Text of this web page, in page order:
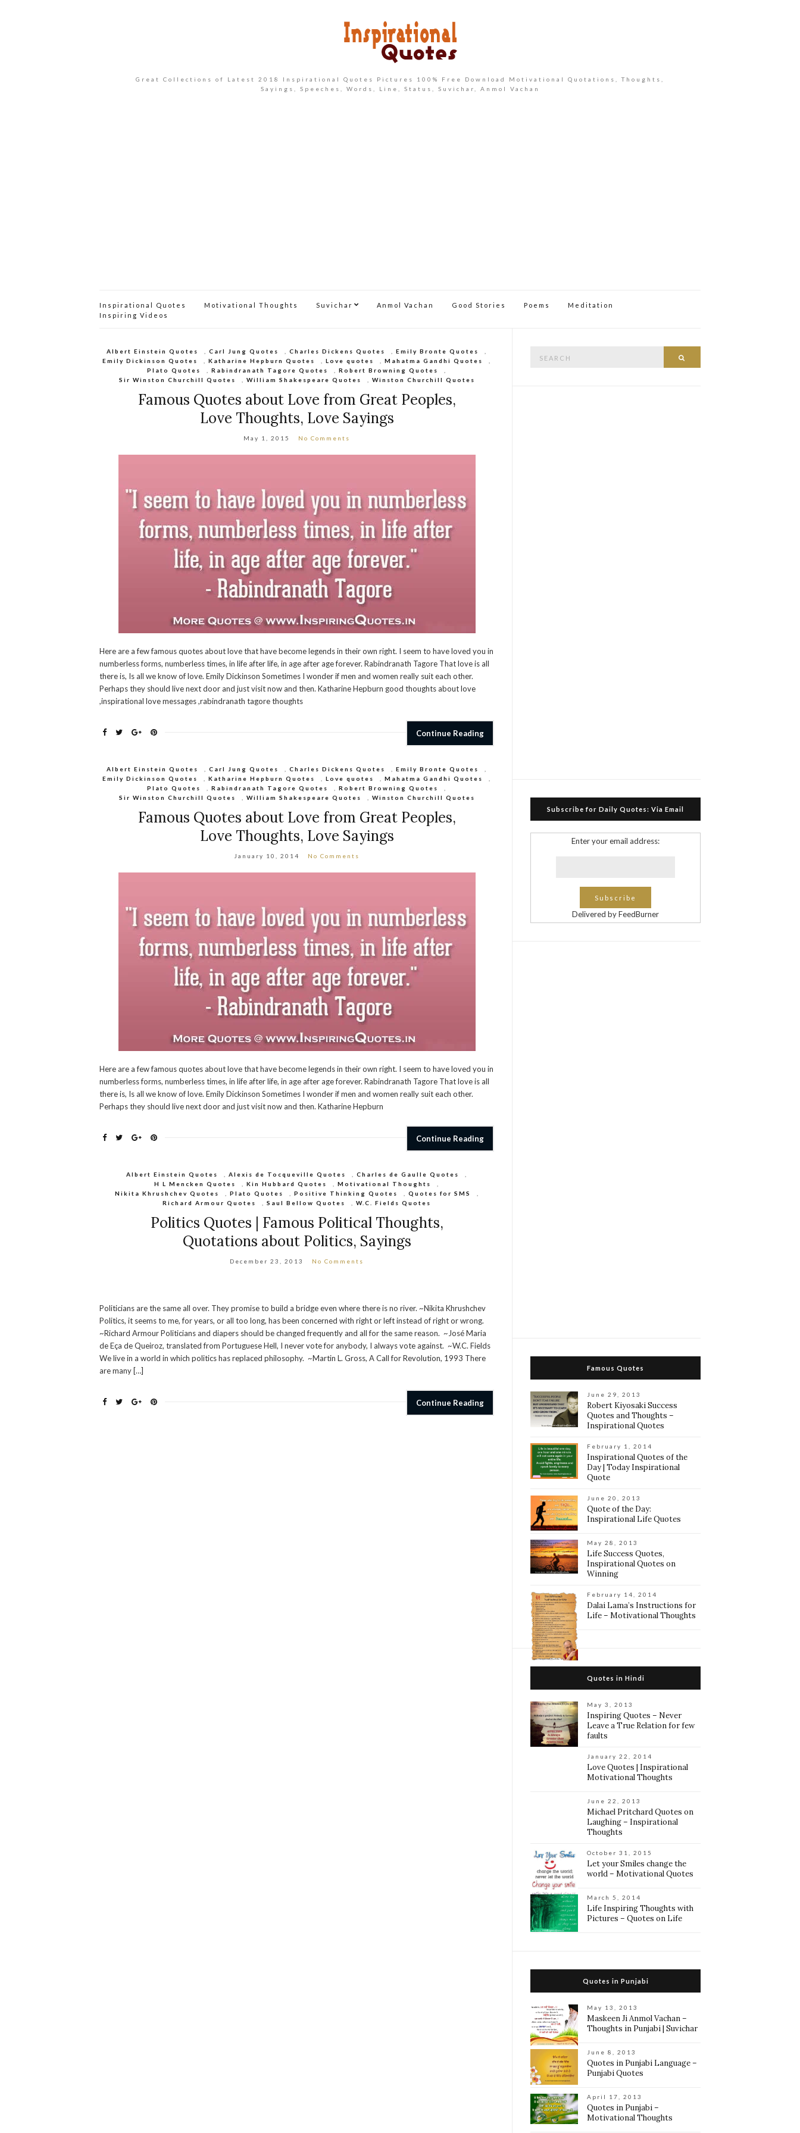
Great Collections of Latest 2018 Inspirational Quotes Pictures 100% Free Download Motivational Quotations, Thoughts,
Sayings, Speeches, Words, Line, Status, Suvichar, Anmol Vachan
Inspirational Quotes Motivational Thoughts Suvichar Anmol Vachan Good Stories Poems
Meditation
Inspiring Videos
Albert Einstein Quotes ,Carl Jung Quotes ,Charles Dickens Quotes ,Emily Bronte Quotes
Emily Dickinson Quotes
,Katharine Hepburn Quotes ,Love quotes ,Mahatma Gandhi Quotes
Plato Quotes
,Rabindranath Tagore Quotes ,Robert Browning Quotes
Sir Winston Churchill Quotes
William Shakespeare Quotes Winston Churchill Quotes
Famous Quotes about Love from Great Peoples,
Love Thoughts, Love Sayings
May 1, 2015 No Comments
Here are a few famous quotes about love that have become legends in their own right. I seem to have loved you in
numberless forms, numberless times, in life after life, in age after age forever. Rabindranath Tagore That love is all
there is, Is all we know of love. Emily Dickinson Sometimes I wonder if men and women really suit each other.
Perhaps they should live next door and just visit now and then. Katharine Hepburn good thoughts about love
,inspirational love messages ,rabindranath tagore thoughts
Continue Reading
Albert Einstein Quotes ,Carl Jung Quotes ,Charles Dickens Quotes ,Emily Bronte Quotes
Emily Dickinson Quotes
,Katharine Hepburn Quotes ,Love quotes ,Mahatma Gandhi Quotes
Plato Quotes
,Rabindranath Tagore Quotes ,Robert Browning Quotes
Sir Winston Churchill Quotes
William Shakespeare Quotes Winston Churchill Quotes
Famous Quotes about Love from Great Peoples,
Love Thoughts, Love Sayings
January 10, 2014 No Comments
Here are a few famous quotes about love that have become legends in their own right. I seem to have loved you in
numberless forms, numberless times, in life after life, in age after age forever. Rabindranath Tagore That love is all
there is, Is all we know of love. Emily Dickinson Sometimes I wonder if men and women really suit each other.
Perhaps they should live next door and just visit now and then. Katharine Hepburn
Continue Reading
Albert Einstein Quotes ,Alexis de Tocqueville Quotes ,Charles de Gaulle Quotes
H L Mencken Quotes
,Kin Hubbard Quotes ,Motivational Thoughts
Nikita Khrushchev Quotes
Plato Quotes Positive Thinking Quotes Quotes for SMS
Richard Armour Quotes
,Saul Bellow Quotes ,W.C. Fields Quotes
Politics Quotes | Famous Political Thoughts,
Quotations about Politics, Sayings
December 23, 2013 No Comments
Politicians are the same all over. They promise to build a bridge even where there is no river. ~Nikita Khrushchev
Politics, it seems to me, for years, or all too long, has been concerned with right or left instead of right or wrong.
~Richard Armour Politicians and diapers should be changed frequently and all for the same reason. ~José Maria
de Eça de Queiroz, translated from Portuguese Hell, I never vote for anybody, I always vote against. ~W.C. Fields
We live in a world in which politics has replaced philosophy. ~Martin L. Gross, A Call for Revolution, 1993 There
are many […]
Continue Reading
Subscribe for Daily Quotes: Via Email
Enter your email address:
Delivered by FeedBurner
Famous Quotes
June 29, 2013
Robert Kiyosaki Success
Quotes and Thoughts –
Inspirational Quotes
February 1, 2014
Inspirational Quotes of the
Day | Today Inspirational
Quote
June 20, 2013
Quote of the Day:
Inspirational Life Quotes
May 28, 2013
Life Success Quotes,
Inspirational Quotes on
Winning
February 14, 2014
Dalai Lama’s Instructions for
Life – Motivational Thoughts
Quotes in Hindi
May 3, 2013
Inspiring Quotes – Never
Leave a True Relation for few
faults
January 22, 2014
Love Quotes | Inspirational
Motivational Thoughts
June 22, 2013
Michael Pritchard Quotes on
Laughing – Inspirational
Thoughts
October 31, 2015
Let your Smiles change the
world – Motivational Quotes
March 5, 2014
Life Inspiring Thoughts with
Pictures – Quotes on Life
Quotes in Punjabi
May 13, 2013
Maskeen Ji Anmol Vachan –
Thoughts in Punjabi | Suvichar
June 8, 2013
Quotes in Punjabi Language –
Punjabi Quotes
April 17, 2013
Quotes in Punjabi –
Motivational Thoughts